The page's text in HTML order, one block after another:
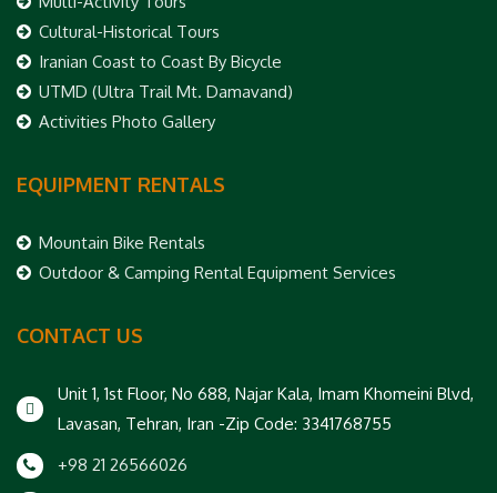
Cultural-Historical Tours
Iranian Coast to Coast By Bicycle
UTMD (Ultra Trail Mt. Damavand)
Activities Photo Gallery
EQUIPMENT RENTALS
Mountain Bike Rentals
Outdoor & Camping Rental Equipment Services
CONTACT US
Unit 1, 1st Floor, No 688, Najar Kala, Imam Khomeini Blvd,
Lavasan, Tehran, Iran -Zip Code: 3341768755
+98 21 26566026